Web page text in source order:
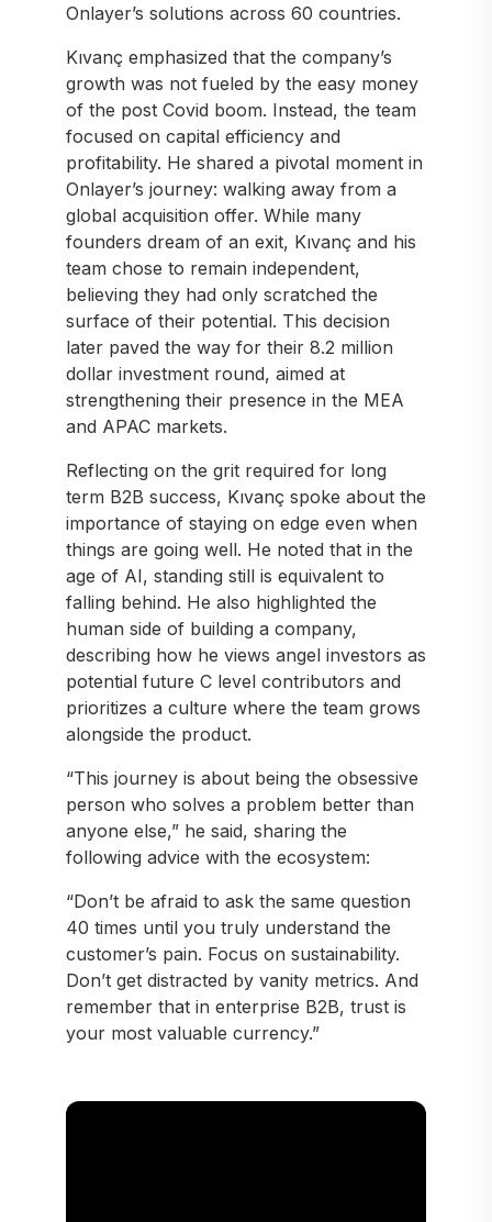
Onlayer’s solutions across 60 countries.
Kıvanç emphasized that the company’s
growth was not fueled by the easy money
of the post Covid boom. Instead, the team
focused on capital efficiency and
profitability. He shared a pivotal moment in
Onlayer’s journey: walking away from a
global acquisition offer. While many
founders dream of an exit, Kıvanç and his
team chose to remain independent,
believing they had only scratched the
surface of their potential. This decision
later paved the way for their 8.2 million
dollar investment round, aimed at
strengthening their presence in the MEA
and APAC markets.
Reflecting on the grit required for long
term B2B success, Kıvanç spoke about the
importance of staying on edge even when
things are going well. He noted that in the
age of AI, standing still is equivalent to
falling behind. He also highlighted the
human side of building a company,
describing how he views angel investors as
potential future C level contributors and
prioritizes a culture where the team grows
alongside the product.
“This journey is about being the obsessive
person who solves a problem better than
anyone else,” he said, sharing the
following advice with the ecosystem:
“Don’t be afraid to ask the same question
40 times until you truly understand the
customer’s pain. Focus on sustainability.
Don’t get distracted by vanity metrics. And
remember that in enterprise B2B, trust is
your most valuable currency.”